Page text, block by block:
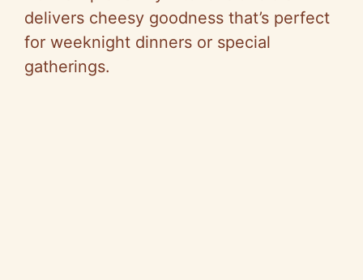
delivers cheesy goodness that’s perfect
for weeknight dinners or special
gatherings.